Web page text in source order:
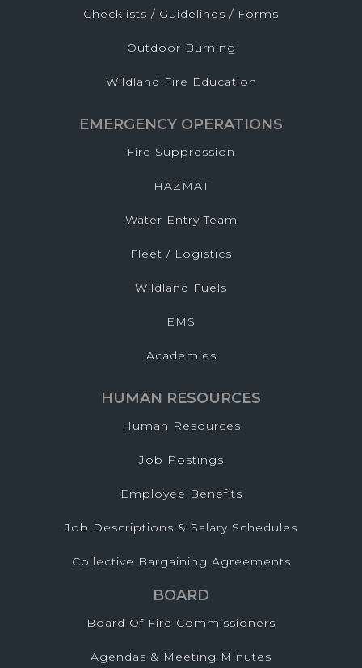
Checklists / Guidelines / Forms
Outdoor Burning
Wildland Fire Education
EMERGENCY OPERATIONS
Fire Suppression
HAZMAT
Water Entry Team
Fleet / Logistics
Wildland Fuels
EMS
Academies
HUMAN RESOURCES
Human Resources
Job Postings
Employee Benefits
Job Descriptions & Salary Schedules
Collective Bargaining Agreements
BOARD
Board Of Fire Commissioners
Agendas & Meeting Minutes